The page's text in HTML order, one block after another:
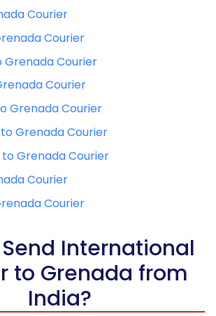
35,790
37,060
38,773
41,895
43,410
45,020
46,535
48,143
19,257
49,658
19,863
51,270
Courier
Courier
Grenada Courier
Courier
Grenada Courier
Grenada Courier
Grenada Courier
Courier
Courier
International
to Grenada from
India?